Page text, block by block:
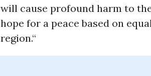
will cause profound harm to
hope for a peace based on
region.“